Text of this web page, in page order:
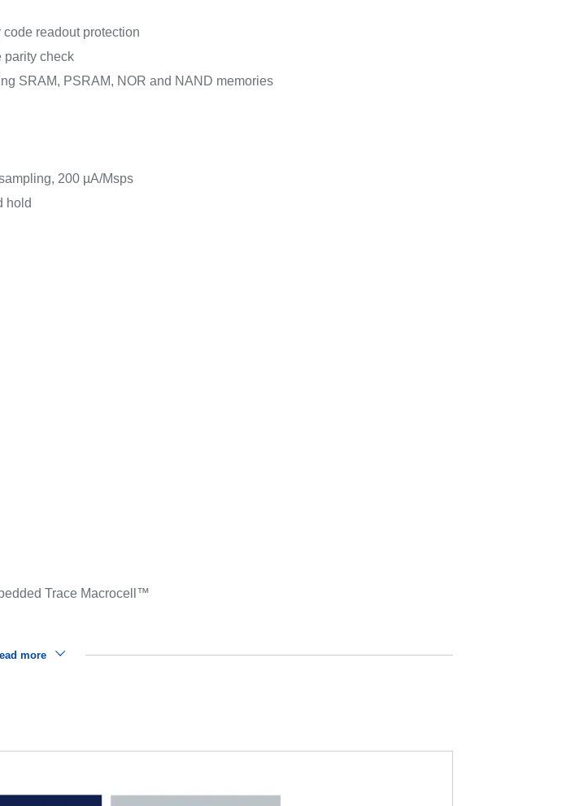
readout protection
parity check
SRAM, PSRAM, NOR and NAND memories
200 µA/Msps
hold
Trace Macrocell™
more